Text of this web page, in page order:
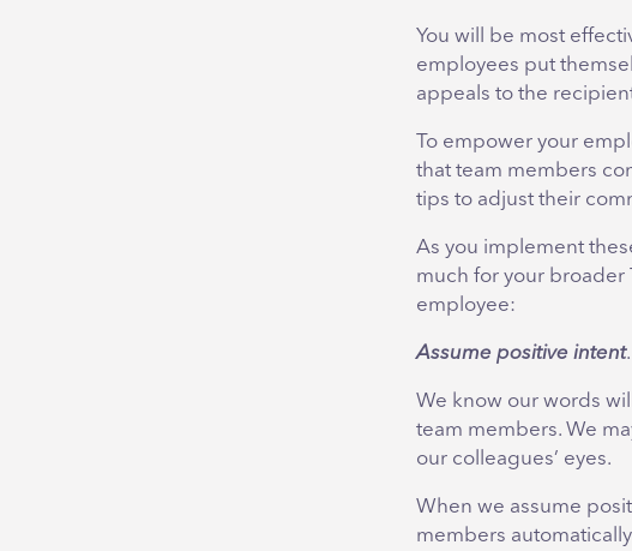
You will be most
employees put
appeals to the
To empower your
that team members
tips to adjust their
As you implement
much for your broader
employee:
Assume positive intent.
We know our words
team members. We
our colleagues’ eyes.
When we assume
members